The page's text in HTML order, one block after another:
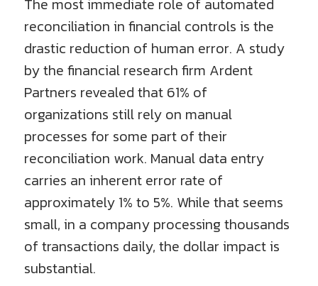
The most immediate role of automated
reconciliation in financial controls is the
drastic reduction of human error. A study
by the financial research firm Ardent
Partners revealed that 61% of
organizations still rely on manual
processes for some part of their
reconciliation work. Manual data entry
carries an inherent error rate of
approximately 1% to 5%. While that seems
small, in a company processing thousands
of transactions daily, the dollar impact is
substantial.